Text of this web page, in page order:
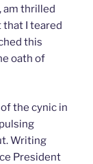
am thrilled
that I teared
this
oath of
the cynic in
Writing
President